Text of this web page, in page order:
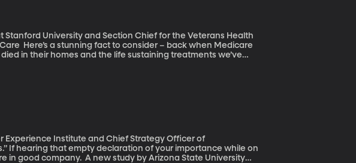
Stanford University and Section Chief for the Veterans Health
Medicare
in their homes and the life sustaining treatments we’ve
Experience Institute and Chief Strategy Officer of
in good company. A new study by Arizona State University